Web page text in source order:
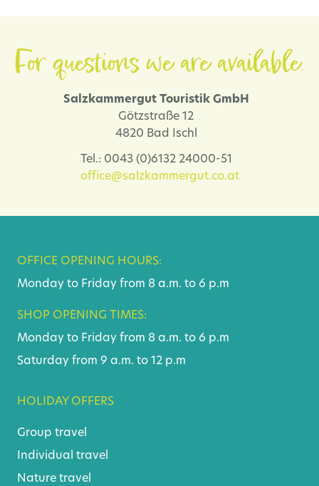
For questions we are available.
Salzkammergut Touristik GmbH
Götzstraße 12
4820 Bad Ischl
Tel.: 0043 (0)6132 24000-51
office@salzkammergut.co.at
OFFICE OPENING HOURS:
Monday to Friday from 8 a.m. to 6 p.m
SHOP OPENING TIMES:
Monday to Friday from 8 a.m. to 6 p.m
Saturday from 9 a.m. to 12 p.m
HOLIDAY OFFERS
Group travel
Individual travel
Nature travel